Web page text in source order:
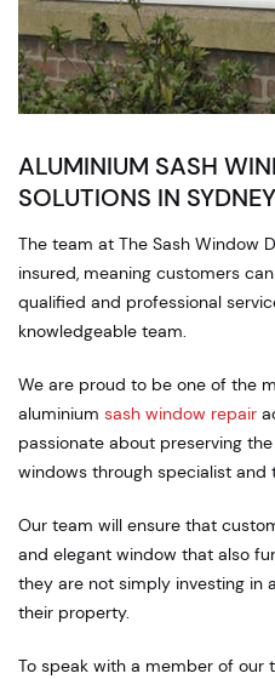
ALUMINIUM SASH
SOLUTIONS IN SYDNEY
The team at The Sash Window
insured, meaning customers
qualified and professional
knowledgeable team.
We are proud to be one of the
aluminium sash window repair
passionate about preserving
windows through specialist and
Our team will ensure that
and elegant window that also
they are not simply investing in
their property.
To speak with a member of our